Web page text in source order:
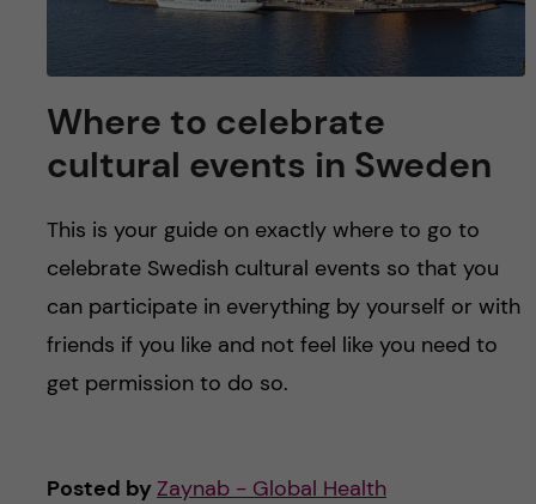
Where to celebrate
cultural events in Sweden
This is your guide on exactly where to go to
celebrate Swedish cultural events so that you
can participate in everything by yourself or with
friends if you like and not feel like you need to
get permission to do so.
Posted by Zaynab - Global Health